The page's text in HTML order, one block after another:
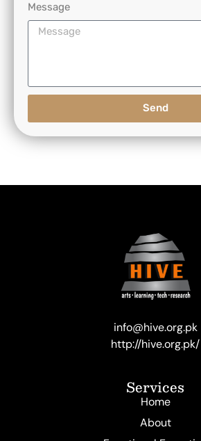
Message
Send
info@hive.org.pk
http://hive.org.pk/
Services
Home
About